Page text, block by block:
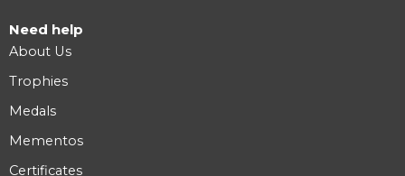
Need help
About Us
Trophies
Medals
Mementos
Certificates